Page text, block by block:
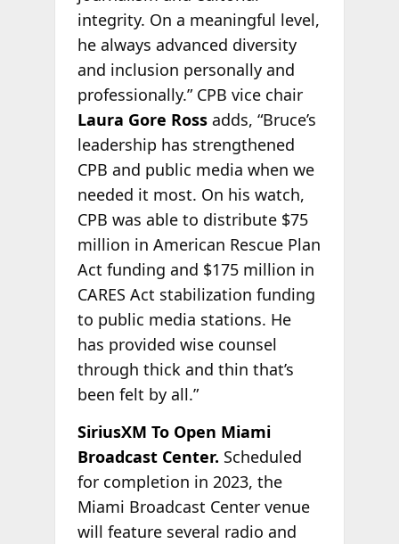
integrity. On a meaningful level,
he always advanced diversity
and inclusion personally and
professionally.” CPB vice chair
Laura Gore Rossadds, “Bruce’s
leadership has strengthened
CPB and public media when we
needed it most. On his watch,
CPB was able to distribute $75
million in American Rescue Plan
Act funding and $175 million in
CARES Act stabilization funding
to public media stations. He
has provided wise counsel
through thick and thin that’s
been felt by all.”
SiriusXM To Open Miami
Broadcast Center. Scheduled
for completion in 2023, the
Miami Broadcast Center venue
will feature several radio and